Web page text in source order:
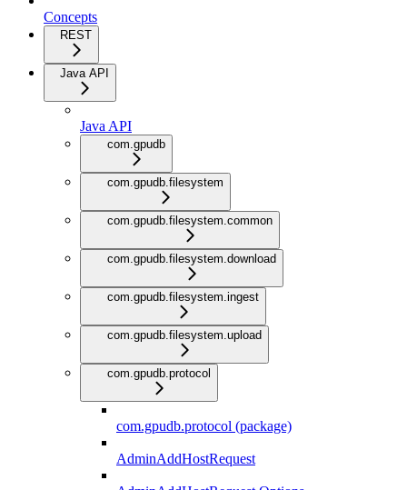
Concepts
REST
Java API
Java API
com.gpudb
com.gpudb.filesystem
com.gpudb.filesystem.common
com.gpudb.filesystem.download
com.gpudb.filesystem.ingest
com.gpudb.filesystem.upload
com.gpudb.protocol
com.gpudb.protocol (package)
AdminAddHostRequest